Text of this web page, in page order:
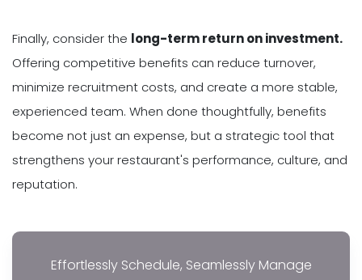
Finally, consider the long-term return on investment.
Offering competitive benefits can reduce turnover,
minimize recruitment costs, and create a more stable,
experienced team. When done thoughtfully, benefits
become not just an expense, but a strategic tool that
strengthens your restaurant's performance, culture, and
reputation.
Effortlessly Schedule, Seamlessly Manage